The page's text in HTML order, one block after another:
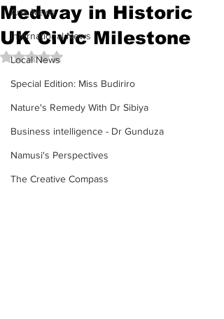
Arts News
International News
Local News
Special Edition: Miss Budiriro
Nature's Remedy With Dr Sibiya
Business intelligence - Dr Gunduza
Namusi's Perspectives
The Creative Compass
Medway in Historic
UK Civic Milestone
Rated NaN out of 5 stars.